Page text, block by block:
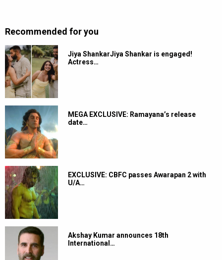
Recommended for you
Jiya ShankarJiya Shankar is engaged!
Actress…
MEGA EXCLUSIVE: Ramayana’s release
date…
EXCLUSIVE: CBFC passes Awarapan 2 with
U/A…
Akshay Kumar announces 18th
International…